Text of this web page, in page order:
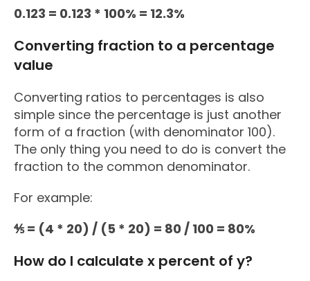
0.123 = 0.123 * 100% = 12.3%
Converting fraction to a percentage
value
Converting ratios to percentages is also
simple since the percentage is just another
form of a fraction (with denominator 100).
The only thing you need to do is convert the
fraction to the common denominator.
For example:
⅘ = (4 * 20) / (5 * 20) = 80 / 100 = 80%
How do I calculate x percent of y?